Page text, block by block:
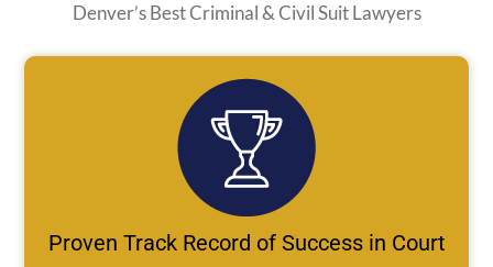
Denver’s Best Criminal & Civil Suit Lawyers
Proven Track Record of Success in Court